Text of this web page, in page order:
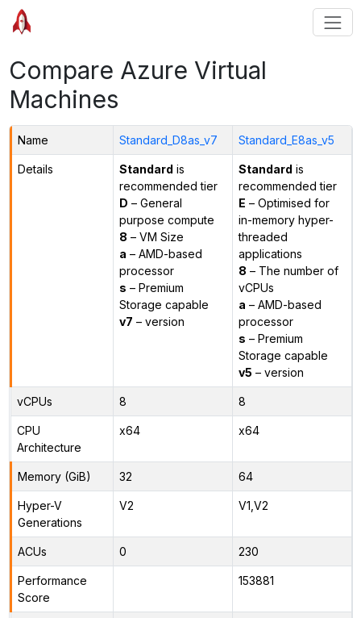
Compare Azure Virtual
Machines
Name Standard_D8as_v7 Standard_E8as_v5
Details Standard is
recommended tier
D – General
purpose compute
8 – VM Size
a – AMD-based
processor
s – Premium
Storage capable
v7 – version
Standard is
recommended tier
E – Optimised for
in-memory hyper-
threaded
applications
8 – The number of
vCPUs
a – AMD-based
processor
s – Premium
Storage capable
v5 – version
vCPUs 8 8
CPU
Architecture
x64 x64
Memory (GiB) 32 64
Hyper-V
Generations
V2 V1,V2
ACUs 0 230
Performance
Score
153881